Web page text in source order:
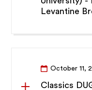
Levantine
October 11,
Classics